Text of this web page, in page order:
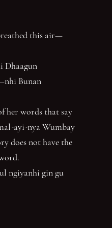
this air—
Dhaagun
Bunan
her words that say
ayi-nya Wumbay
does not have the
ngiyanhi gin gu